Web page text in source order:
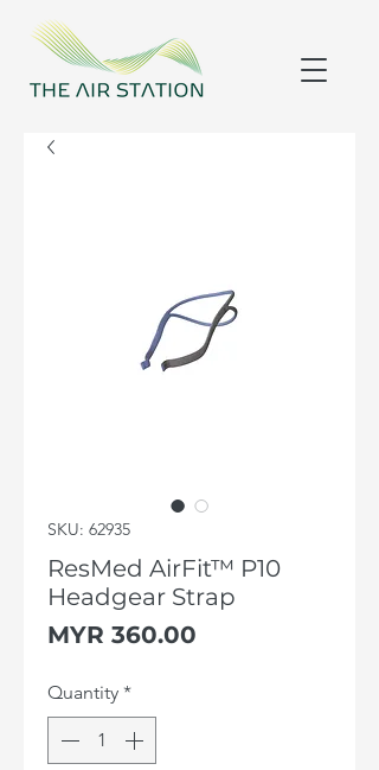
SKU: 62935
ResMed AirFit™ P10
Headgear Strap
MYR 360.00
Quantity *